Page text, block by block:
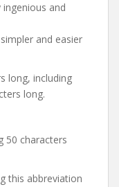
and
and easier
long, including
long.
50 characters
this abbreviation